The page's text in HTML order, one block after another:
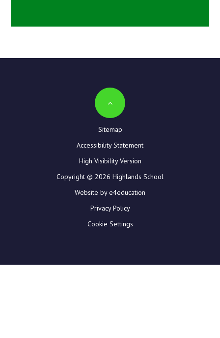
Sitemap
Accessibility Statement
High Visibility Version
Copyright © 2026 Highlands School
Website by e4education
Privacy Policy
Cookie Settings